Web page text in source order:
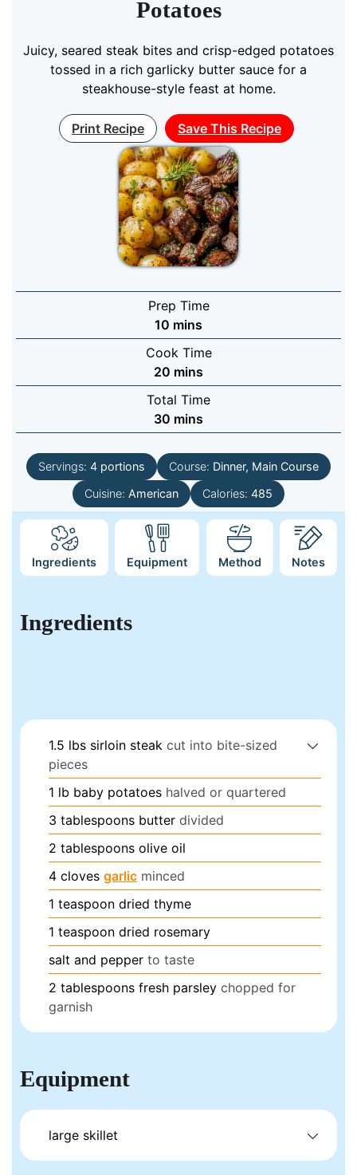
Potatoes
Juicy, seared steak bites and crisp-edged potatoes
tossed in a rich garlicky butter sauce for a
steakhouse-style feast at home.
Print Recipe Save This Recipe
Prep Time
10 minutes
mins
Cook Time
20 minutes
mins
Total Time
30 minutes
mins
Servings: 4 portions Course: Dinner, Main Course
Cuisine: American Calories: 485
Ingredients Equipment Method Notes
Ingredients
1.5 lbs sirloin steak cut into bite-sized
pieces
1 lb baby potatoes halved or quartered
3 tablespoons butter divided
2 tablespoons olive oil
4 cloves garlic minced
1 teaspoon dried thyme
1 teaspoon dried rosemary
salt and pepper to taste
2 tablespoons fresh parsley chopped for
garnish
Equipment
large skillet